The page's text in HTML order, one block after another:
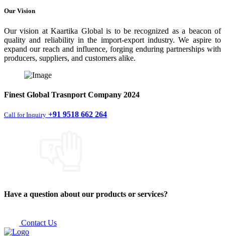
Our Vision
Our vision at Kaartika Global is to be recognized as a beacon of
quality and reliability in the import-export industry. We aspire to
expand our reach and influence, forging enduring partnerships with
producers, suppliers, and customers alike.
Finest Global Trasnport Company 2024
Call for Inquiry +91 9518 662 264
Have a question about our products or services?
Contact Us